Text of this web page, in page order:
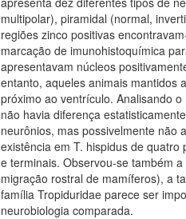
multipolar), piramidal (normal,
regiões zinco positivas
marcação de imunohistoquímica
apresentavam núcleos
entanto, aqueles animais mantidos
próximo ao ventrículo. Analisando
não havia diferença
neurônios, mas possivelmente não
existência em T. hispidus de
e terminais. Observou-se também
migração rostral de mamíferos), a
família Tropiduridae parece ser
neurobiologia comparada.